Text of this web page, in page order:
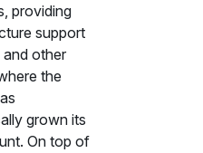
providing
support
other
the
grown its
On top of